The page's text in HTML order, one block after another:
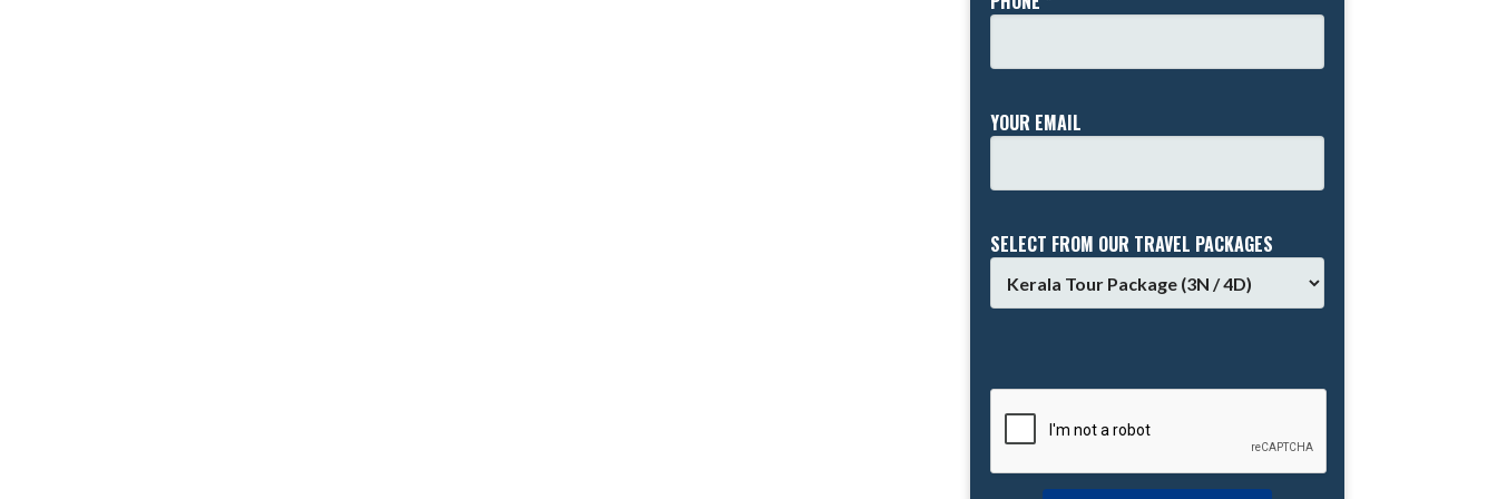
YOUR EMAIL
SELECT FROM OUR TRAVEL PACKAGES